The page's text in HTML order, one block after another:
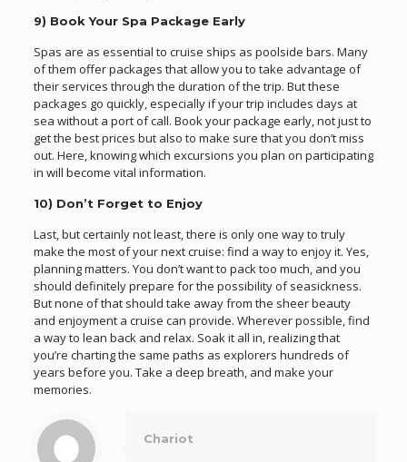
9) Book Your Spa Package Early
Spas are as essential to cruise ships as poolside bars. Many
of them offer packages that allow you to take advantage of
their services through the duration of the trip. But these
packages go quickly, especially if your trip includes days at
sea without a port of call. Book your package early, not just to
get the best prices but also to make sure that you don’t miss
out. Here, knowing which excursions you plan on participating
in will become vital information.
10) Don’t Forget to Enjoy
Last, but certainly not least, there is only one way to truly
make the most of your next cruise: find a way to enjoy it. Yes,
planning matters. You don’t want to pack too much, and you
should definitely prepare for the possibility of seasickness.
But none of that should take away from the sheer beauty
and enjoyment a cruise can provide. Wherever possible, find
a way to lean back and relax. Soak it all in, realizing that
you’re charting the same paths as explorers hundreds of
years before you. Take a deep breath, and make your
memories.
Chariot